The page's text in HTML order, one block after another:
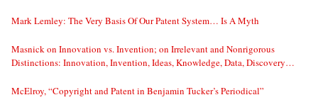
Mark Lemley: The Very Basis Of Our Patent System… Is A Myth
Masnick on Innovation vs. Invention; on Irrelevant and Nonrigorous
Distinctions: Innovation, Invention, Ideas, Knowledge, Data, Discovery…
McElroy, “Copyright and Patent in Benjamin Tucker’s Periodical”